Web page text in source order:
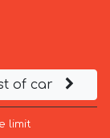
of car
limit